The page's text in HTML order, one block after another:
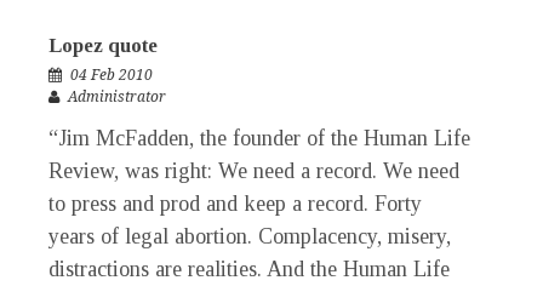
Lopez quote
04 Feb 2010
Administrator
“Jim McFadden, the founder of the Human Life
Review, was right: We need a record. We need
to press and prod and keep a record. Forty
years of legal abortion. Complacency, misery,
distractions are realities. And the Human Life